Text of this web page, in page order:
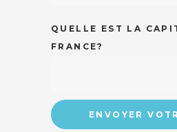
QUELLE EST LA
FRANCE?